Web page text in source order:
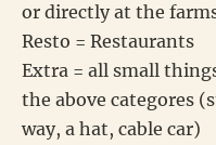
or directly at the
Resto = Restaurants
Extra = all small
the above categores
way, a hat, cable car)